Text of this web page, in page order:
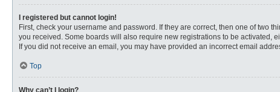
I registered but cannot login!
First, check your username and password. If they are correct, then one of two
you received. Some boards will also require new registrations to be activated,
If you did not receive an email, you may have provided an incorrect email
Top
Why can’t I login?